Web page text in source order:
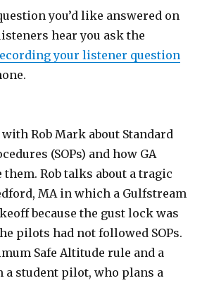
you’d like answered on
hear you ask the
your listener question
Rob Mark about Standard
(SOPs) and how GA
Rob talks about a tragic
MA in which a Gulfstream
because the gust lock was
pilots had not followed SOPs.
Safe Altitude rule and a
a student pilot, who plans a